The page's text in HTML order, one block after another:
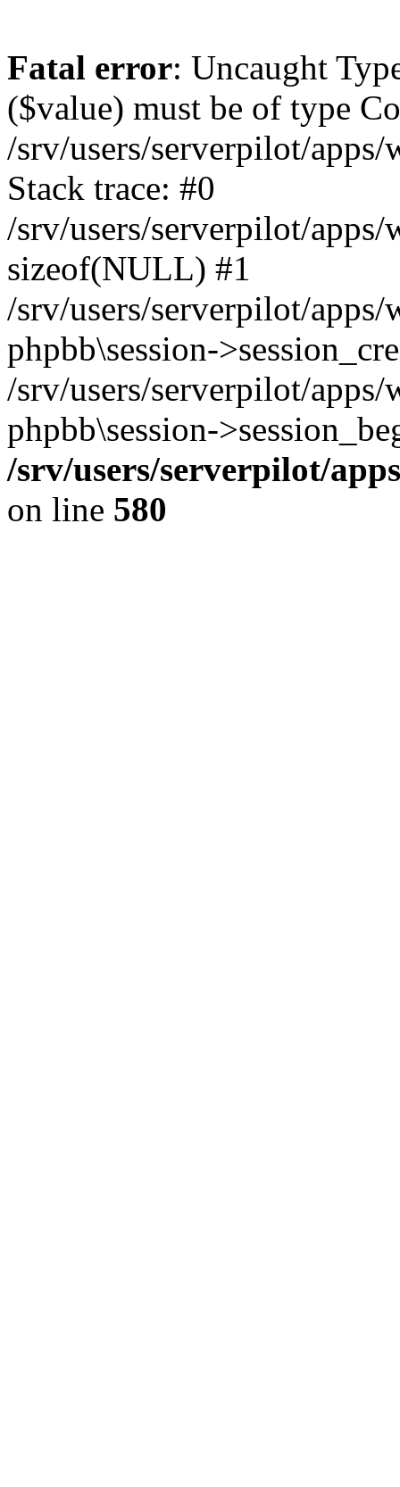
Fatal error: Uncaught
($value) must be of type
/srv/users/serverpilot/
Stack trace: #0
/srv/users/serverpilot/
sizeof(NULL) #1
/srv/users/serverpilot/
phpbb\session-
/srv/users/serverpilot/
phpbb\session-
/srv/users/serverpilot/
on line 580